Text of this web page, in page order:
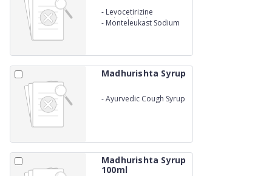
- Levocetirizine
Hydrochloride 5mg
- Monteleukast Sodium
Madhurishta Syrup
-Ayurvedic Cough Syrup
Madhurishta Syrup
100ml